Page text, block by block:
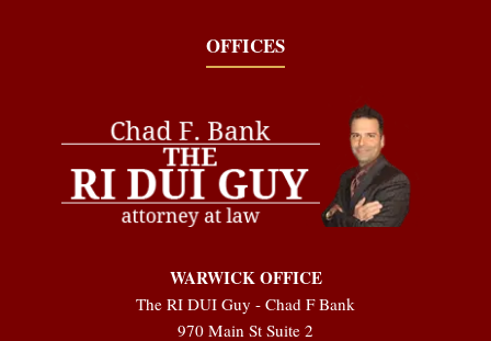
OFFICES
WARWICK OFFICE
The RI DUI Guy - Chad F Bank
970 Main St Suite 2